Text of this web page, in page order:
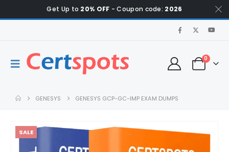
Get Up to 20% OFF - Coupon code: 2026
0
GENESYS GENESYS GCP-GC-IMP EXAM DUMPS
SALE